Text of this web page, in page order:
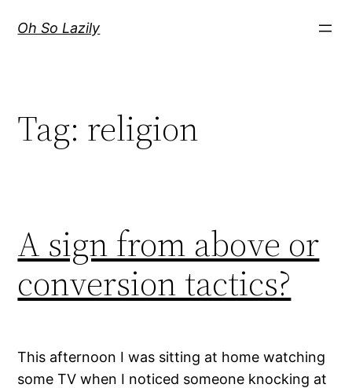
Oh So Lazily
Tag: religion
A sign from above or
conversion tactics?
This afternoon I was sitting at home watching
some TV when I noticed someone knocking at